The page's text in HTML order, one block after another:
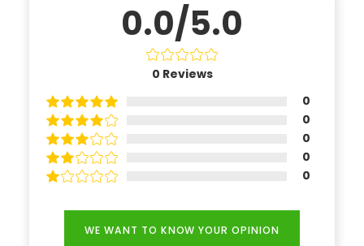
0.0/5.0
0 Reviews
0
0
0
0
0
WE WANT TO KNOW YOUR OPINION